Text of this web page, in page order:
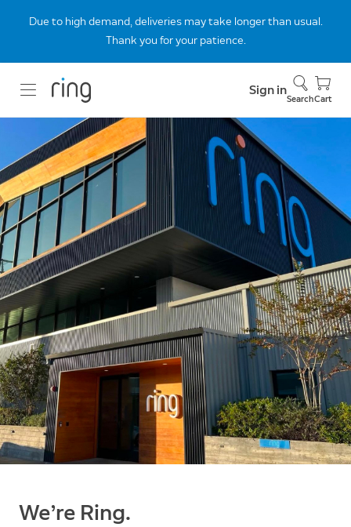
Due to high demand, deliveries may take longer than usual.
Thank you for your patience.
Sign in
SearchCart
We’re Ring.